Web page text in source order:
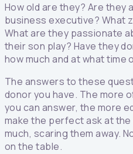
How old are they? Are they
business executive? What
What are they passionate
their son play? Have they
how much and at what time
The answers to these
donor you have. The more
you can answer, the more
make the perfect ask at
much, scaring them away.
on the table.